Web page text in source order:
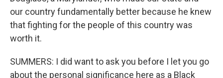
our country fundamentally better because he knew
that fighting for the people of this country was
worth it.
SUMMERS: I did want to ask you before I let you go
about the personal significance here as a Black